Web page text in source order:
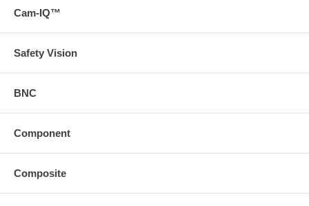
Cam-IQ™
Safety Vision
BNC
Component
Composite